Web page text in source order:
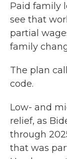
Paid family
see that
partial
family
The plan
code.
Low- and
relief, as
through
that was